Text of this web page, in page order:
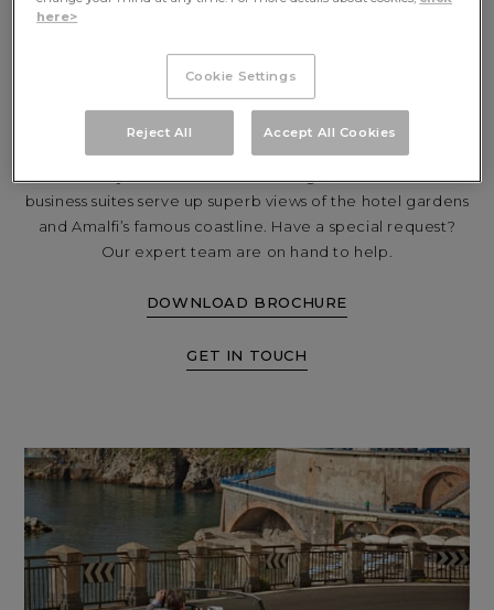
PROFESSIONAL
GATHERINGS WITH
ITALIAN FINESSE
business suites serve up superb views of the hotel gardens
and Amalfi’s famous coastline. Have a special request?
Our expert team are on hand to help.
DOWNLOAD BROCHURE
GET IN TOUCH
here>
Cookie Settings
Reject All Accept All Cookies